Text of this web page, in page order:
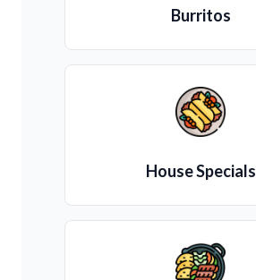
Burritos
House Specials